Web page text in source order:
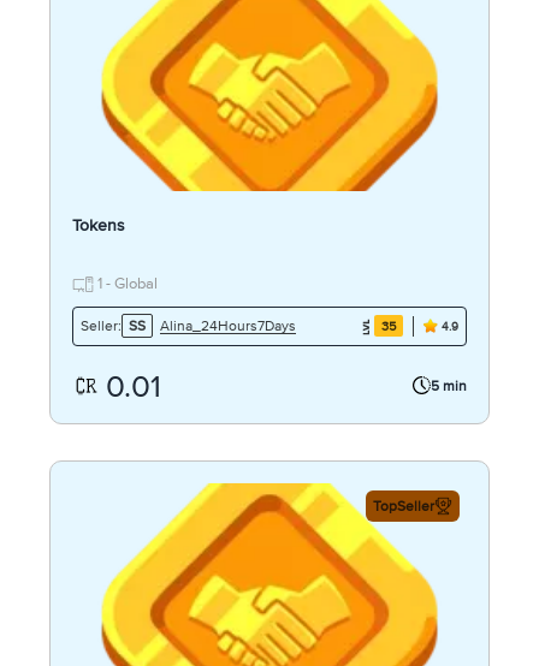
Tokens
1 - Global
Seller: SS Alina_24Hours7Days 35 4.9
0.01 5 min
TopSeller